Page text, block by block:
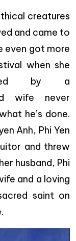
creatures
and came to
even got more
when she
by a
wife never
he’s done.
Anh, Phi Yen
and threw
husband, Phi
and a loving
saint on